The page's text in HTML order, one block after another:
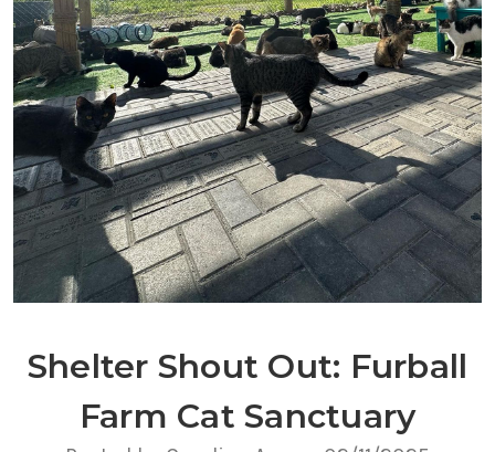
Shelter Shout Out: Furball
Farm Cat Sanctuary